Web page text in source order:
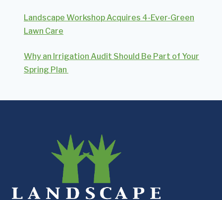
Landscape Workshop Acquires 4-Ever-Green
Lawn Care
Why an Irrigation Audit Should Be Part of Your
Spring Plan